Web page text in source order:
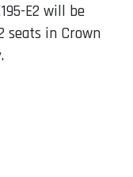
E2 will be
seats in Crown